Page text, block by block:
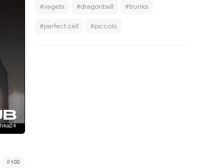
#vegeta #dragonball #trunks
#perfect cell #piccolo
#100